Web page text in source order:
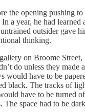
the opening pushing to
a year, he had learned
outsider gave
thinking.
on Broome Street,
do unless they made
would have to be
black. The tracks of
have to be turned
The space had to be